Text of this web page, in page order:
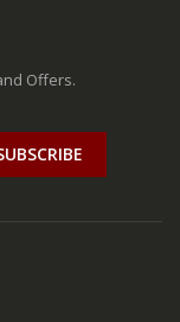
Offers.